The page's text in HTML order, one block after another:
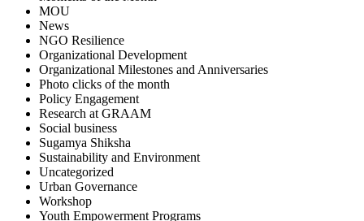
MOU
News
NGO Resilience
Organizational Development
Organizational Milestones and Anniversaries
Photo clicks of the month
Policy Engagement
Research at GRAAM
Social business
Sugamya Shiksha
Sustainability and Environment
Uncategorized
Urban Governance
Workshop
Youth Empowerment Programs